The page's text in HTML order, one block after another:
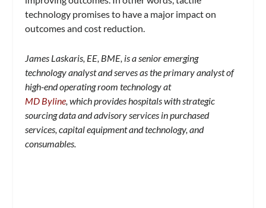
technology promises to have a major impact on
outcomes and cost reduction.
James Laskaris, EE, BME, is a senior emerging
technology analyst and serves as the primary analyst of
high-end operating room technology at
MD Byline , which provides hospitals with strategic
sourcing data and advisory services in purchased
services, capital equipment and technology, and
consumables.